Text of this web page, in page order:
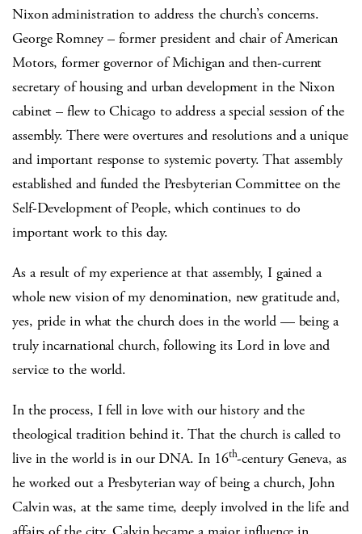
Nixon administration to address the church’s concerns.
George Romney – former president and chair of American
Motors, former governor of Michigan and then-current
secretary of housing and urban development in the Nixon
cabinet – flew to Chicago to address a special session of the
assembly. There were overtures and resolutions and a unique
and important response to systemic poverty. That assembly
established and funded the Presbyterian Committee on the
Self-Development of People, which continues to do
important work to this day.
As a result of my experience at that assembly, I gained a
whole new vision of my denomination, new gratitude and,
yes, pride in what the church does in the world — being a
truly incarnational church, following its Lord in love and
service to the world.
In the process, I fell in love with our history and the
theological tradition behind it. That the church is called to
live in the world is in our DNA. In 16th-century Geneva, as
he worked out a Presbyterian way of being a church, John
Calvin was, at the same time, deeply involved in the life and